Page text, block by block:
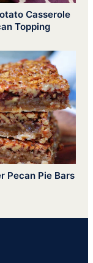
Casserole
Topping
Pecan Pie Bars